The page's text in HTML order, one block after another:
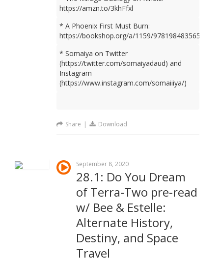
https://amzn.to/3khFfxl
* A Phoenix First Must Burn:
https://bookshop.org/a/1159/9781984835659
* Somaiya on Twitter
(https://twitter.com/somaiyadaud) and
Instagram
(https://www.instagram.com/somaiiiya/)
Share | Download
September 8, 2020
28.1: Do You Dream
of Terra-Two pre-read
w/ Bee & Estelle:
Alternate History,
Destiny, and Space
Travel